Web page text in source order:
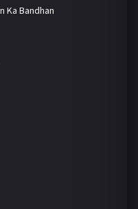
Ka Bandhan